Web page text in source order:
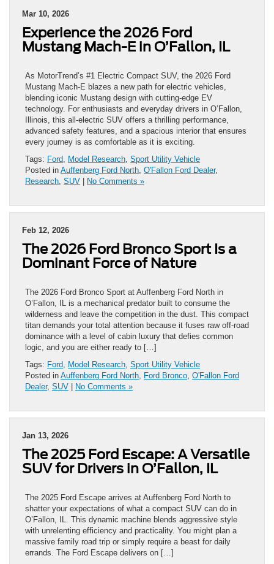
Mar 10, 2026
Experience the 2026 Ford
Mustang Mach-E in O’Fallon, IL
As MotorTrend’s #1 Electric Compact SUV, the 2026 Ford
Mustang Mach-E blazes a new path for electric vehicles,
blending iconic Mustang design with cutting-edge EV
technology. For enthusiasts and everyday drivers in O’Fallon,
Illinois, this all-electric SUV offers a thrilling performance,
advanced safety features, and a spacious interior that ensures
every journey is as comfortable as it is exciting.
Tags: Ford Model Research Sport Utility Vehicle
Posted in Auffenberg Ford North O'Fallon Ford Dealer,
Research SUV | No Comments »
Feb 12, 2026
The 2026 Ford Bronco Sport Is a
Dominant Force of Nature
The 2026 Ford Bronco Sport at Auffenberg Ford North in
O’Fallon, IL is a mechanical predator built to consume the
wilderness and leave the competition in the dust. This compact
titan demands your total attention because it fuses raw off-road
dominance with a level of cabin luxury that defies common
logic, and you are either ready to […]
Tags: Ford Model Research Sport Utility Vehicle
Posted in Auffenberg Ford North Ford Bronco O'Fallon Ford
Dealer, SUV | No Comments »
Jan 13, 2026
The 2025 Ford Escape: A Versatile
SUV for Drivers in O’Fallon, IL
The 2025 Ford Escape arrives at Auffenberg Ford North to
shatter your expectations of what a compact SUV can do in
O’Fallon, IL. This dynamic machine blends aggressive style
with unrelenting efficiency and practicality. You might plan a
massive family road trip or simply require a beast for daily
errands. The Ford Escape delivers on […]